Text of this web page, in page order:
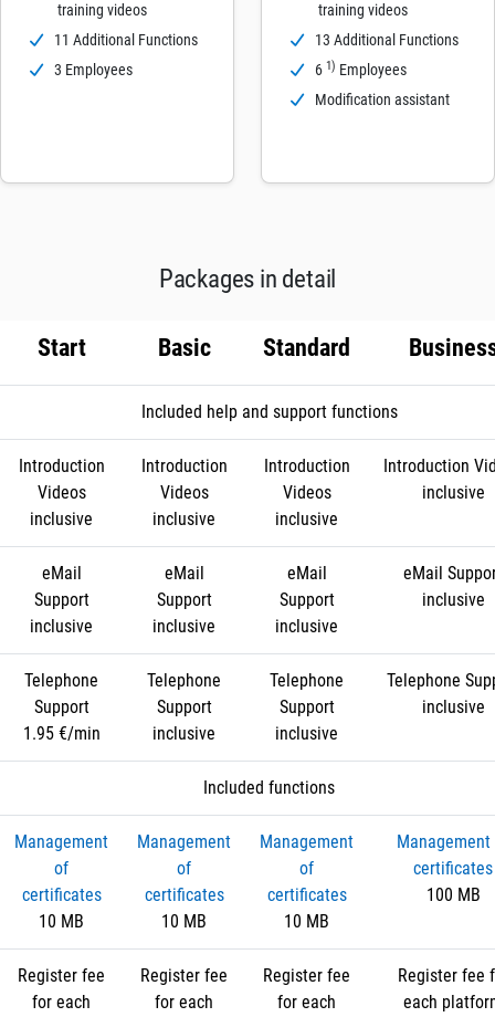
training videos
11 Additional Functions
3 Employees
training videos
13 Additional Functions
6 1) Employees
Modification assistant
Packages in detail
Start Basic Standard
Included help and support functions
Introduction
Videos
inclusive
Introduction
Videos
inclusive
Introduction
Videos
inclusive
Introduction
inclusive
eMail
Support
inclusive
eMail
Support
inclusive
eMail
Support
inclusive
eMail
inclusive
Telephone
Support
1.95 €/min
Telephone
Support
inclusive
Telephone
Support
inclusive
Telephone
inclusive
Included functions
Management
of
certificates
10 MB
Management
of
certificates
10 MB
Management
of
certificates
10 MB
certificates
100 MB
Register fee
for each
Register fee
for each
Register fee
for each
Register fee
each